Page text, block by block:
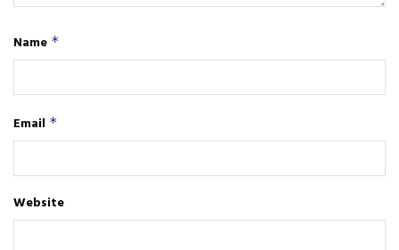
Name *
Email *
Website